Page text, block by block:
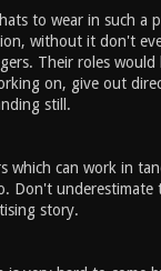
to wear in such a
without it don't
Their roles
on, give out
still.
which can work in
Don't
story.